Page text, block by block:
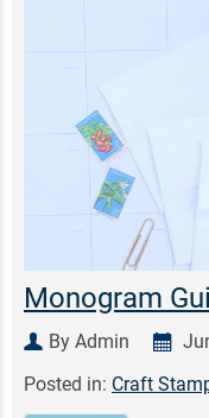
Monogram
By Admin
Posted in: Craft